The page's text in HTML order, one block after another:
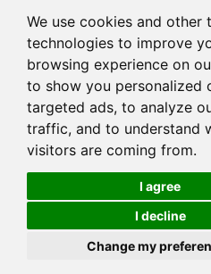
We use cookies and other
technologies to improve
browsing experience on
to show you personalized
targeted ads, to analyze
traffic, and to understand
visitors are coming from.
I agree
I decline
Change my
2nd Floor, Jinxiang Building,
Town, Dongguan City, CN
© 2025 Dongguan DFM
Support: Magic Lamp